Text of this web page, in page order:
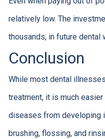
relatively low. The
thousands, in future dental
Conclusion
While most dental
treatment, it is much
diseases from developing
brushing, flossing, and